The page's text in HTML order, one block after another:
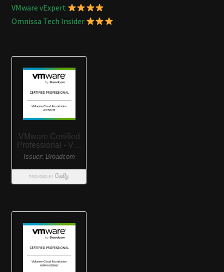
VMware vExpert
Omnissa Tech Insider